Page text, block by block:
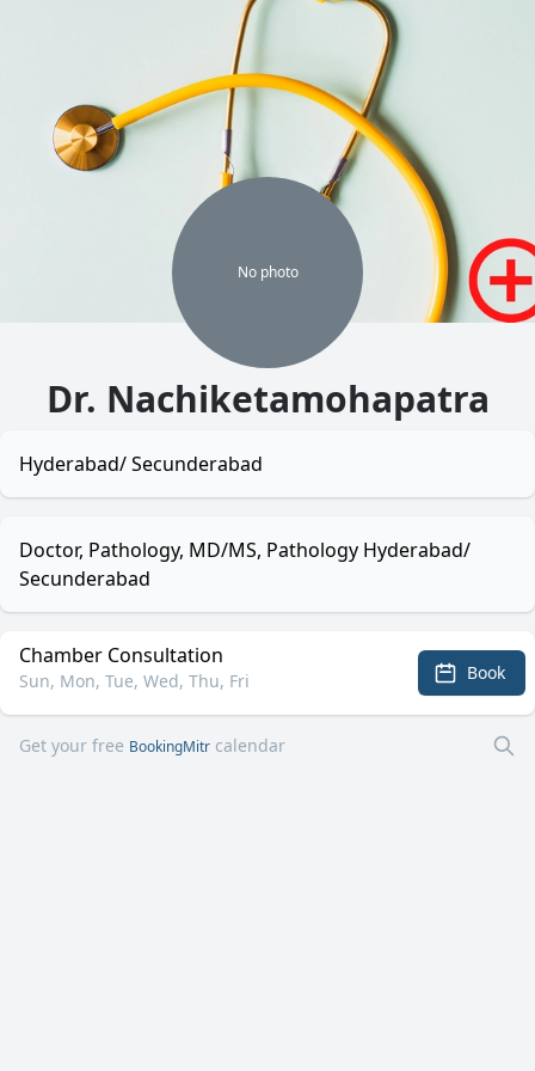
No photo
Dr. Nachiketamohapatra
Hyderabad/ Secunderabad
Doctor, Pathology, MD/MS, Pathology Hyderabad/
Secunderabad
Chamber Consultation
Sun, Mon, Tue, Wed, Thu, Fri Book
Get your free BookingMitr calendar